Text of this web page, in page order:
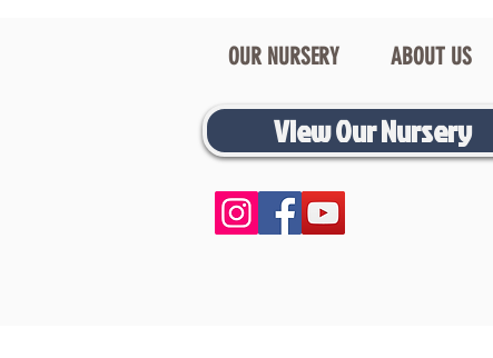
OUR NURSERY ABOUT US
View Our Nursery